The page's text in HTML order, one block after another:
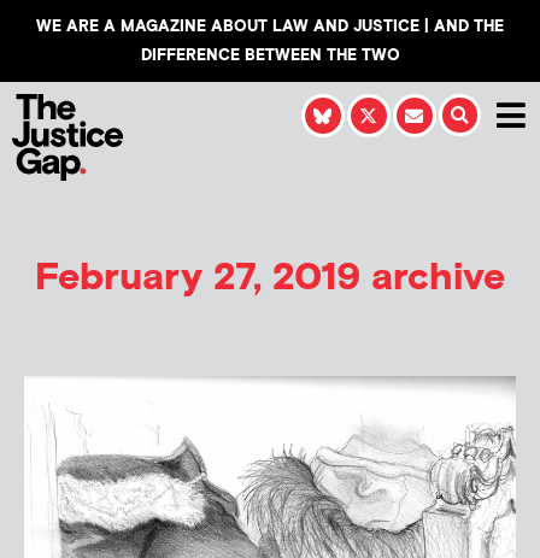
WE ARE A MAGAZINE ABOUT LAW AND JUSTICE | AND THE
DIFFERENCE BETWEEN THE TWO
February 27, 2019 archive